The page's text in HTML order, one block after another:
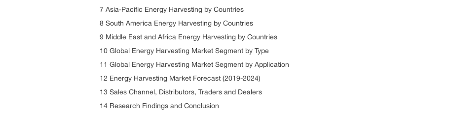
7 Asia-Pacific Energy Harvesting by Countries
8 South America Energy Harvesting by Countries
9 Middle East and Africa Energy Harvesting by Countries
10 Global Energy Harvesting Market Segment by Type
11 Global Energy Harvesting Market Segment by Application
12 Energy Harvesting Market Forecast (2019-2024)
13 Sales Channel, Distributors, Traders and Dealers
14 Research Findings and Conclusion